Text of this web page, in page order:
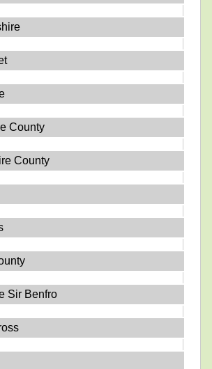
County
County
Sir Benfro